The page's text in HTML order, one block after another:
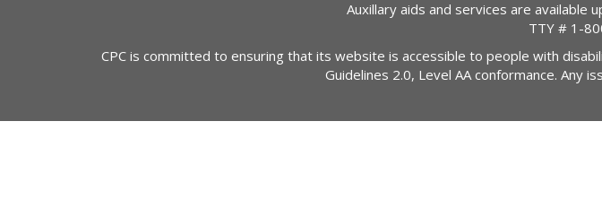
Auxillary aids and services are available
TTY # 1-
CPC is committed to ensuring that its website is accessible to people with
Guidelines 2.0, Level AA conformance. Any